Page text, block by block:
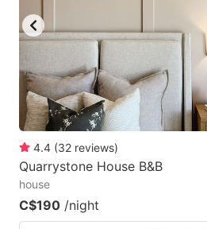
4.4 (32 reviews)
Quarrystone House B&B
house
C$190 /night